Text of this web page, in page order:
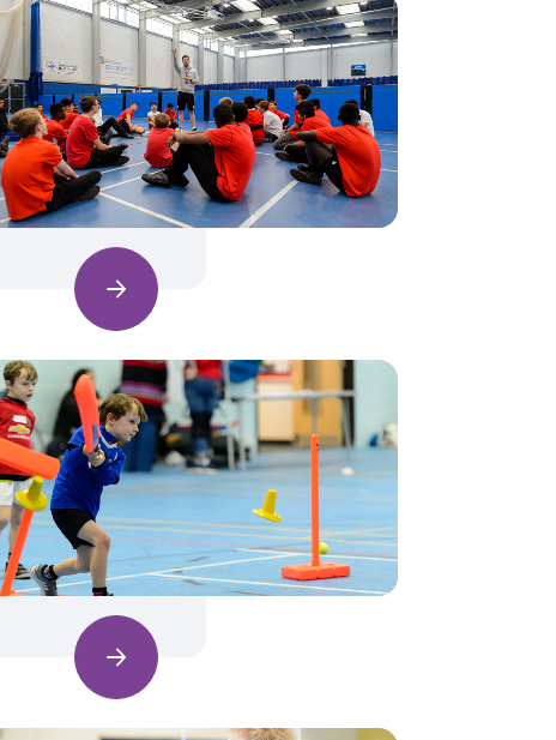
Find out more
Find out more